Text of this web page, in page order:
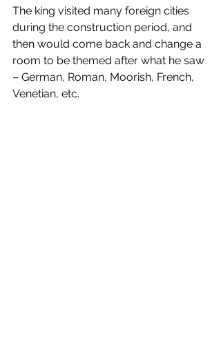
The king visited many foreign cities
during the construction period, and
then would come back and change a
room to be themed after what he saw
– German, Roman, Moorish, French,
Venetian, etc.